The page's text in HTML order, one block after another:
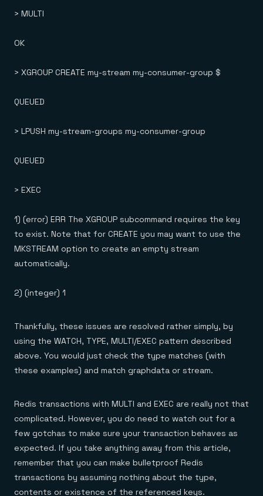
> MULTI
OK
> XGROUP CREATE my-stream my-consumer-group $
QUEUED
> LPUSH my-stream-groups my-consumer-group
QUEUED
> EXEC
1) (error) ERR The XGROUP subcommand requires the key
to exist. Note that for CREATE you may want to use the
MKSTREAM option to create an empty stream
automatically.
2) (integer) 1
Thankfully, these issues are resolved rather simply, by
using the WATCH, TYPE, MULTI/EXEC pattern described
above. You would just check the type matches (with
these examples) and match graphdata or stream.
Redis transactions with MULTI and EXEC are really not that
complicated. However, you do need to watch out for a
few gotchas to make sure your transaction behaves as
expected. If you take anything away from this article,
remember that you can make bulletproof Redis
transactions by assuming nothing about the type,
contents or existence of the referenced keys.